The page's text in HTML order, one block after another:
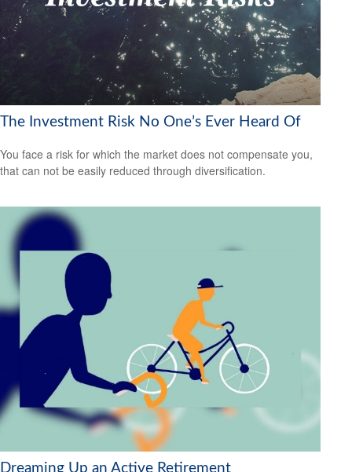
The Investment Risk No One’s Ever Heard Of
You face a risk for which the market does not compensate you,
that can not be easily reduced through diversification.
Dreaming Up an Active Retirement